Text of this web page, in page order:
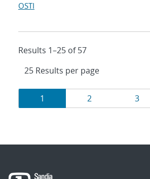
OSTI
Results 1–25 of 57
Results
navigation
Page
1 Page
2 Page
3